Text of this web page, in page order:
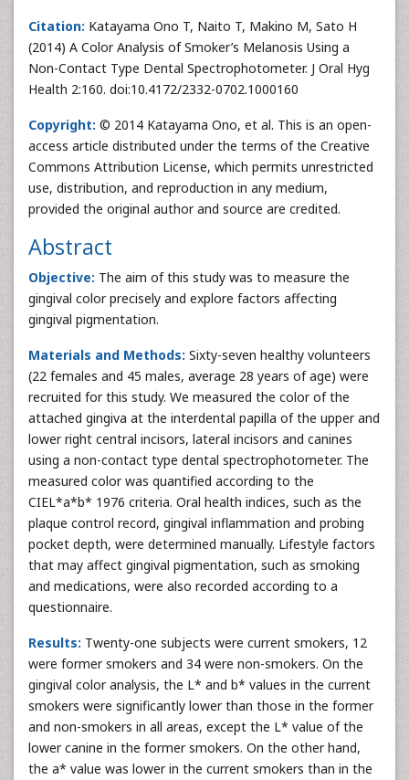
Citation: Katayama Ono T, Naito T, Makino M, Sato H
(2014) A Color Analysis of Smoker’s Melanosis Using a
Non-Contact Type Dental Spectrophotometer. J Oral Hyg
Health 2:160. doi:10.4172/2332-0702.1000160
Copyright: © 2014 Katayama Ono, et al. This is an open-
access article distributed under the terms of the Creative
Commons Attribution License, which permits unrestricted
use, distribution, and reproduction in any medium,
provided the original author and source are credited.
Abstract
Objective: The aim of this study was to measure the
gingival color precisely and explore factors affecting
gingival pigmentation.
Materials and Methods: Sixty-seven healthy volunteers
(22 females and 45 males, average 28 years of age) were
recruited for this study. We measured the color of the
attached gingiva at the interdental papilla of the upper and
lower right central incisors, lateral incisors and canines
using a non-contact type dental spectrophotometer. The
measured color was quantified according to the
CIEL*a*b* 1976 criteria. Oral health indices, such as the
plaque control record, gingival inflammation and probing
pocket depth, were determined manually. Lifestyle factors
that may affect gingival pigmentation, such as smoking
and medications, were also recorded according to a
questionnaire.
Results: Twenty-one subjects were current smokers, 12
were former smokers and 34 were non-smokers. On the
gingival color analysis, the L* and b* values in the current
smokers were significantly lower than those in the former
and non-smokers in all areas, except the L* value of the
lower canine in the former smokers. On the other hand,
the a* value was lower in the current smokers than in the